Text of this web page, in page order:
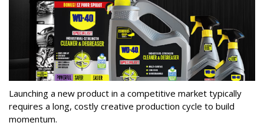
Launching a new product in a competitive market typically
requires a long, costly creative production cycle to build
momentum.